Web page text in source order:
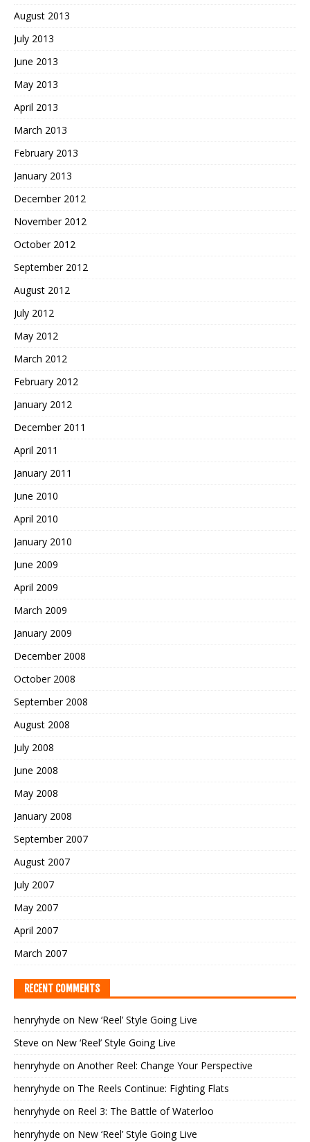
August 2013
July 2013
June 2013
May 2013
April 2013
March 2013
February 2013
January 2013
December 2012
November 2012
October 2012
September 2012
August 2012
July 2012
May 2012
March 2012
February 2012
January 2012
December 2011
April 2011
January 2011
June 2010
April 2010
January 2010
June 2009
April 2009
March 2009
January 2009
December 2008
October 2008
September 2008
August 2008
July 2008
June 2008
May 2008
January 2008
September 2007
August 2007
July 2007
May 2007
April 2007
March 2007
RECENT COMMENTS
henryhyde on New ‘Reel’ Style Going Live
Steve on New ‘Reel’ Style Going Live
henryhyde on Another Reel: Change Your Perspective
henryhyde on The Reels Continue: Fighting Flats
henryhyde on Reel 3: The Battle of Waterloo
henryhyde on New ‘Reel’ Style Going Live